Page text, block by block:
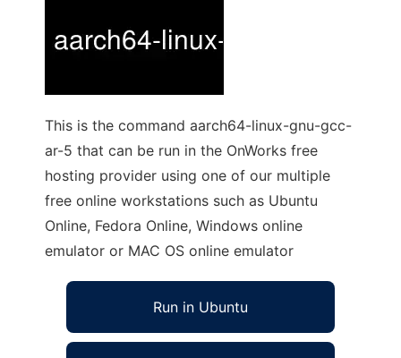
This is the command aarch64-linux-gnu-gcc-
ar-5 that can be run in the OnWorks free
hosting provider using one of our multiple
free online workstations such as Ubuntu
Online, Fedora Online, Windows online
emulator or MAC OS online emulator
Run in Ubuntu